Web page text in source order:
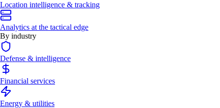
Location intelligence & tracking
Analytics at the tactical edge
By industry
Defense & intelligence
Financial services
Energy & utilities